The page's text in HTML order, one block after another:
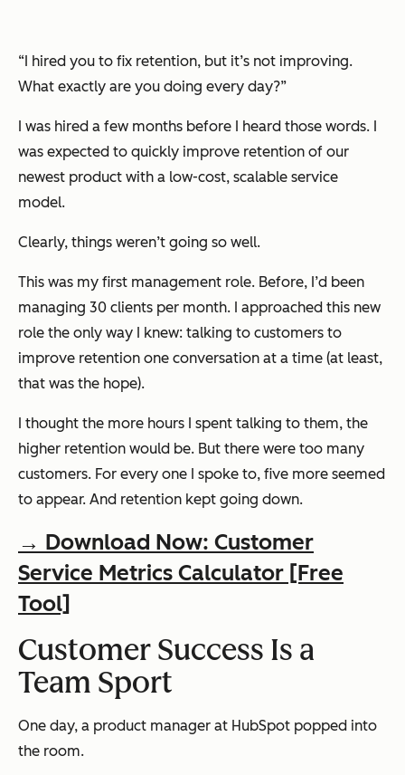
“I hired you to fix retention, but it’s not improving.
What exactly are you doing every day?”
I was hired a few months before I heard those words. I
was expected to quickly improve retention of our
newest product with a low-cost, scalable service
model.
Clearly, things weren’t going so well.
This was my first management role. Before, I’d been
managing 30 clients per month. I approached this new
role the only way I knew: talking to customers to
improve retention one conversation at a time (at least,
that was the hope).
I thought the more hours I spent talking to them, the
higher retention would be. But there were too many
customers. For every one I spoke to, five more seemed
to appear. And retention kept going down.
→ Download Now: Customer
Service Metrics Calculator [Free
Tool]
Customer Success Is a
Team Sport
One day, a product manager at HubSpot popped into
the room.